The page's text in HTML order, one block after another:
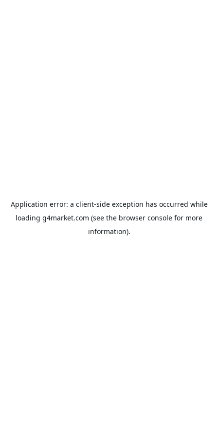
Application error: a client-side exception has occurred while
loading g4market.com (see the browser console for more
information).